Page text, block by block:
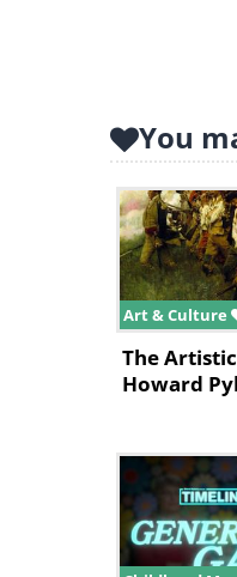
You
Art & Culture
The
Howard